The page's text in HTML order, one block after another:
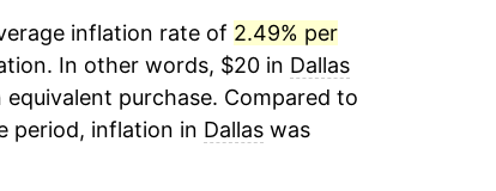
inflation rate of 2.49% per
In other words, $20 in Dallas
purchase. Compared to
period, inflation in Dallaswas